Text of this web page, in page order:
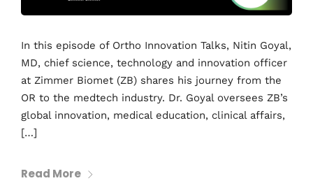
In this episode of Ortho Innovation Talks, Nitin Goyal,
MD, chief science, technology and innovation officer
at Zimmer Biomet (ZB) shares his journey from the
OR to the medtech industry. Dr. Goyal oversees ZB’s
global innovation, medical education, clinical affairs,
[…]
Read More